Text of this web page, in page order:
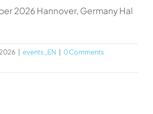
2026 Hannover, Germany Hal
events_EN
0 Comments